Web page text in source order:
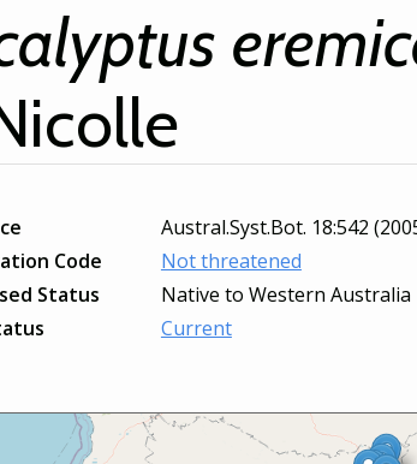
Austral.Syst.Bot. 18:542
Code
Not threatened
Status
Native to Western Australia
Current